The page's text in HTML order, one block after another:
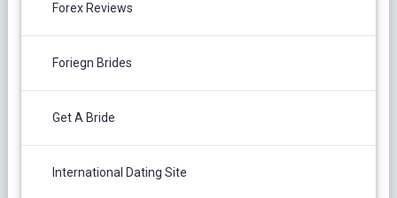
Forex Reviews
Foriegn Brides
Get A Bride
International Dating Site